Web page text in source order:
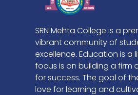
SRN Mehta College is a
vibrant community of
excellence. Education is a
focus is on building a
for success. The goal of
love for learning and